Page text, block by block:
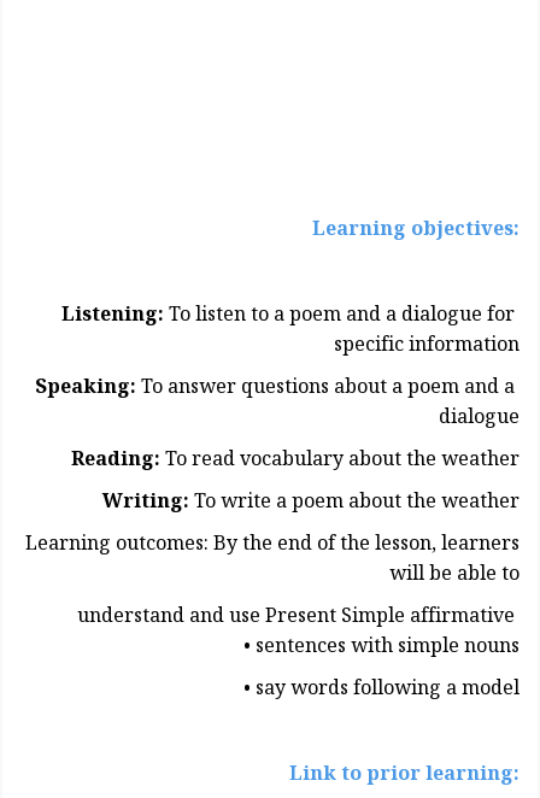
:Learning objectives
Listening:To listen to a poem and a dialogue for
specific information
Speaking:To answer questions about a poem and a
dialogue
Reading:To read vocabulary about the weather
Writing:To write a poem about the weather
Learning outcomes: By the end of the lesson, learners
will be able to
understand and use Present Simple affirmative
sentences with simple nouns •
say words following a model •
:Link to prior learning